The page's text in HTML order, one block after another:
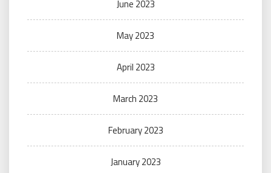
June 2023
May 2023
April 2023
March 2023
February 2023
January 2023